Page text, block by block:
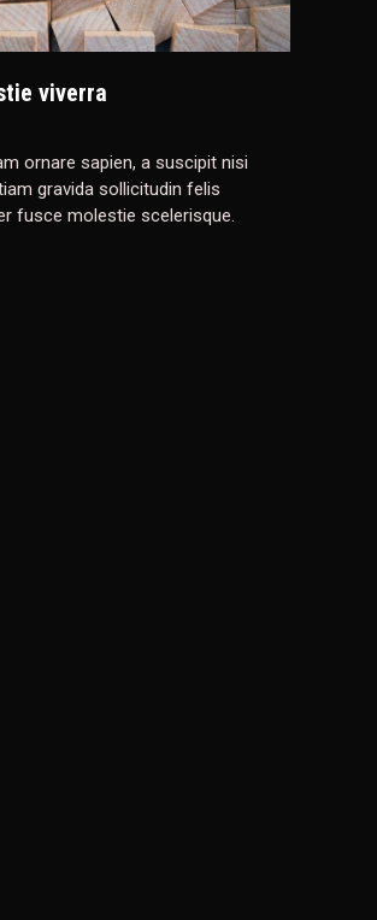
viverra
ornare sapien, a suscipit nisi
gravida sollicitudin felis
fusce molestie scelerisque.